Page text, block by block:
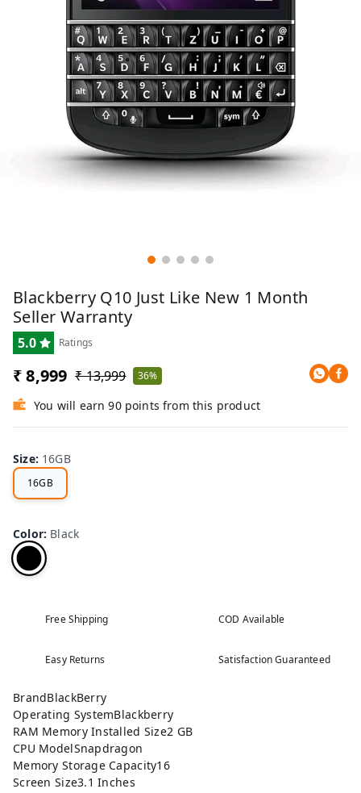
Blackberry Q10 Just Like New 1 Month
Seller Warranty
5.0 Ratings
₹ 8,999 ₹ 13,999 36%
You will earn 90 points from this product
Size: 16GB
16GB
Color: Black
Free Shipping COD Available
Easy Returns Satisfaction Guaranteed
BrandBlackBerry
Operating SystemBlackberry
RAM Memory Installed Size2 GB
CPU ModelSnapdragon
Memory Storage Capacity16
Screen Size3.1 Inches